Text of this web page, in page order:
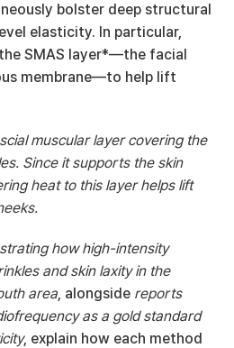
bolster deep structural
elasticity. In particular,
SMAS layer*—the facial
membrane—to help lift
muscular layer covering the
Since it supports the skin
heat to this layer helps lift
how high-intensity
and skin laxity in the
area, alongside reports
as a gold standard
, explain how each method